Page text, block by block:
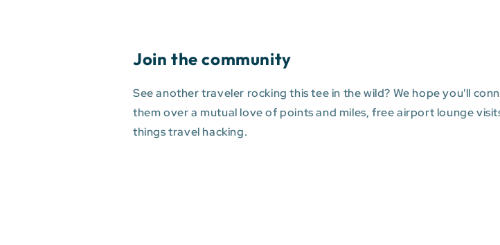
Join the community
See another traveler rocking this tee in the wild? We hope you'll
them over a mutual love of points and miles, free airport lounge
things travel hacking.